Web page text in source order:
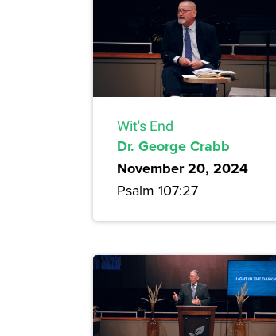
Wit's End
Dr. George Crabb
November 20, 2024
Psalm 107:27